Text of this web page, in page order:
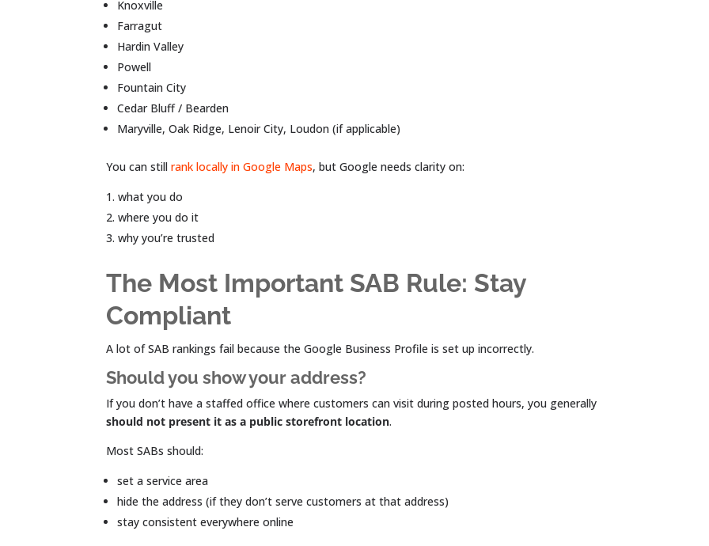
Knoxville
Farragut
Hardin Valley
Powell
Fountain City
Cedar Bluff / Bearden
Maryville, Oak Ridge, Lenoir City, Loudon (if applicable)
You can stillrank locally in Google Maps, but Google needs clarity on:
what you do
where you do it
why you’re trusted
The Most Important SAB Rule: Stay
Compliant
A lot of SAB rankings fail because the Google Business Profile is set up incorrectly.
Should you show your address?
If you don’t have a staffed office where customers can visit during posted hours, you generally
should not present it as a public storefront location.
Most SABs should:
set a service area
hide the address (if they don’t serve customers at that address)
stay consistent everywhere online